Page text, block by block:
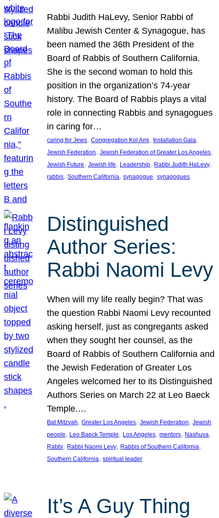
Rabbi Judith HaLevy, Senior Rabbi of
Malibu Jewish Center & Synagogue, has
been named the 36th President of the
Board of Rabbis of Southern California.
She is the second woman to hold this
position in the organization’s 74-year
history. The Board of Rabbis plays a vital
role in connecting Rabbis and synagogues
in caring for…
caring for Jews, Congregation Kol Ami, Installation Gala
Jewish Federation, Jewish Federation of Greater Los Angeles
Jewish Future, Jewish life, Leadership, Rabbi Judith HaLevy
rabbis, Southern California, synagogue, synagogues
Distinguished
Author Series:
Rabbi Naomi Levy
When will my life really begin? That was
the question Rabbi Naomi Levy recounted
asking herself, just as congregants asked
when they sought her counsel, as the
Board of Rabbis of Southern California and
the Jewish Federation of Greater Los
Angeles welcomed her to its Distinguished
Authors Series on March 22 at Leo Baeck
Temple.…
Bat Mitzvah, Greater Los Angeles, Jewish Federation, Jewish
people, Leo Baeck Temple, Los Angeles, mentors, Nashuva
Rabbi, Rabbi Naomi Levy, Rabbis of Southern California
Southern California, spiritual leader
It’s A Guy Thing